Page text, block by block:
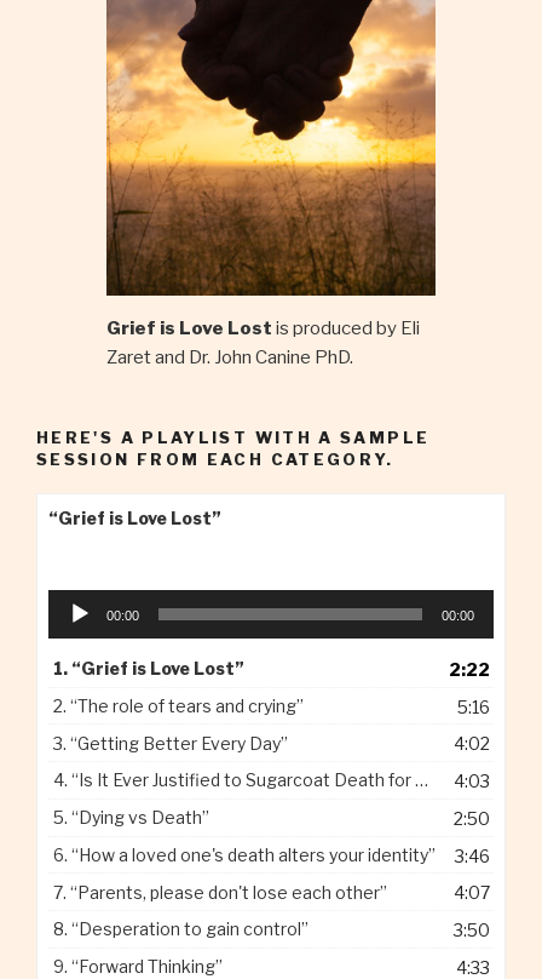
Grief is Love Lost is produced by Eli
Zaret and Dr. John Canine PhD.
HERE'S A PLAYLIST WITH A SAMPLE
SESSION FROM EACH CATEGORY.
“Grief is Love Lost”
Audio
Player
00:00 00:00
1. “Grief is Love Lost”
2:22
2.“The role of tears and crying”
5:16
3.“Getting Better Every Day”
4:02
4.“Is It Ever Justified to Sugarcoat Death for Children”
4:03
5.“Dying vs Death”
2:50
6.“How a loved one's death alters your identity”
3:46
7.“Parents, please don't lose each other”
4:07
8.“Desperation to gain control”
3:50
9.“Forward Thinking”
4:33